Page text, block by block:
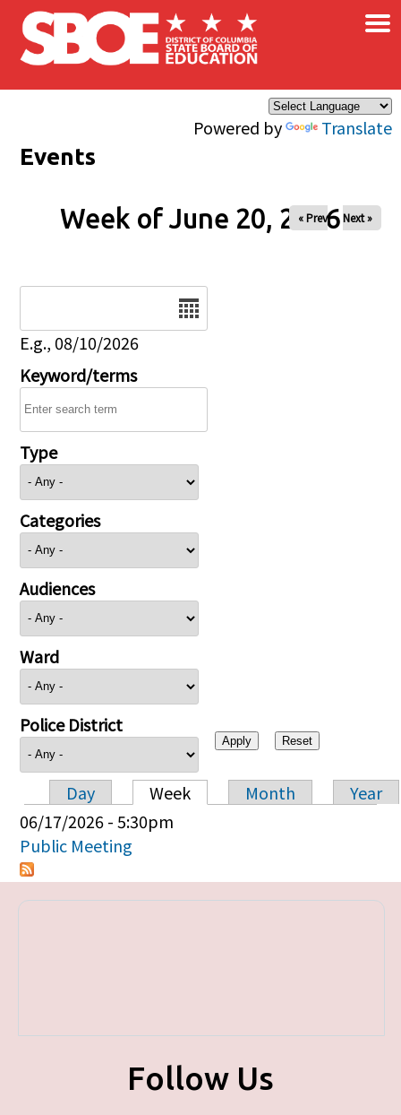
Skip to main content
Powered by Translate
×
Events
Week of June 20, 2026
« Prev Next »
E.g., 08/10/2026
Keyword/terms
Type
Categories
Audiences
Ward
Police District
Primary tabs
Day Week Month
Year
06/17/2026 - 5:30pm
Public Meeting
Follow Us